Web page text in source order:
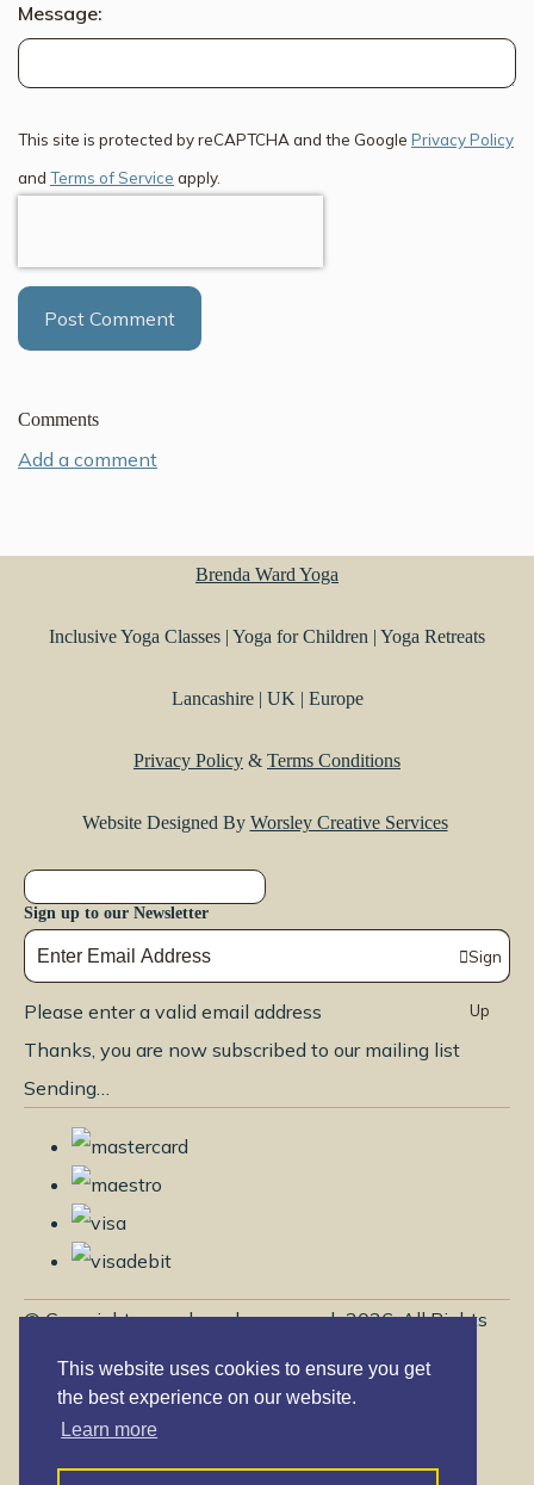
This website uses cookies to ensure you get
the best experience on our website.
Learn more
Message:
This site is protected by reCAPTCHA and the Google Privacy Policy
and Terms of Service apply.
Post Comment
Comments
Add a comment
Brenda Ward Yoga
Inclusive Yoga Classes | Yoga for Children | Yoga Retreats
Lancashire | UK | Europe
Privacy Policy & Terms Conditions
Website Designed By Worsley Creative Services
Sign up to our Newsletter
Sign
Up
Please enter a valid email address
Thanks, you are now subscribed to our mailing list
Sending…
© Copyright www.brendayoga.co.uk 2026. All Rights
Reserved.
Edit Cookie SettingsDesigned withCreate